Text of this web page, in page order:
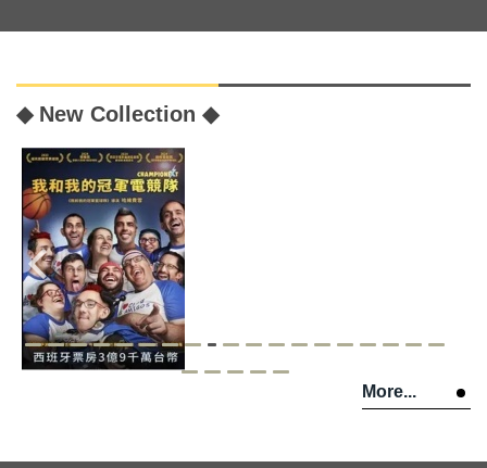
◆ New Collection ◆
More...